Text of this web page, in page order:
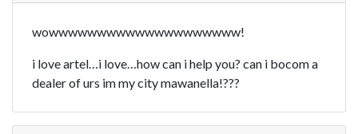
wowwwwwwwwwwwwwwwwwwww!
i love artel…i love…how can i help you? can i bocom a
dealer of urs im my city mawanella!???